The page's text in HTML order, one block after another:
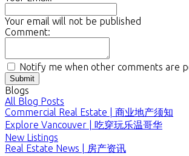
Your email will not be published
Comment:
Notify me when other comments are
Submit
Blogs
All Blog Posts
Commercial Real Estate | 商业地产须知
Explore Vancouver | 吃穿玩乐温哥华
New Listings
Real Estate News | 房产资讯